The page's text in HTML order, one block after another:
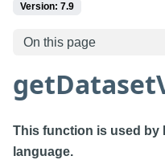
Version: 7.9
On this page
This function is used by
language.